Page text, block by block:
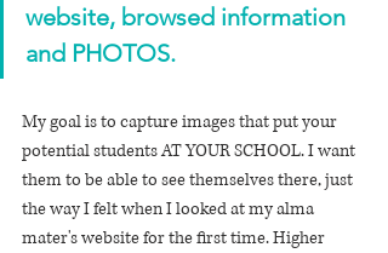
website, browsed information
and PHOTOS.
My goal is to capture images that put your
potential students AT YOUR SCHOOL. I want
them to be able to see themselves there, just
the way I felt when I looked at my alma
mater's website for the first time. Higher